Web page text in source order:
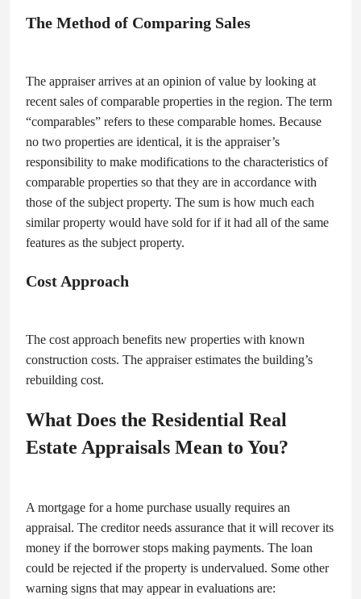
The Method of Comparing Sales
The appraiser arrives at an opinion of value by looking at
recent sales of comparable properties in the region. The term
“comparables” refers to these comparable homes. Because
no two properties are identical, it is the appraiser’s
responsibility to make modifications to the characteristics of
comparable properties so that they are in accordance with
those of the subject property. The sum is how much each
similar property would have sold for if it had all of the same
features as the subject property.
Cost Approach
The cost approach benefits new properties with known
construction costs. The appraiser estimates the building’s
rebuilding cost.
What Does the Residential Real
Estate Appraisals Mean to You?
A mortgage for a home purchase usually requires an
appraisal. The creditor needs assurance that it will recover its
money if the borrower stops making payments. The loan
could be rejected if the property is undervalued. Some other
warning signs that may appear in evaluations are: